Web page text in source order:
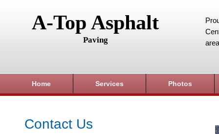
A-Top Asphalt
Paving
Home Services Photos
Contact Us